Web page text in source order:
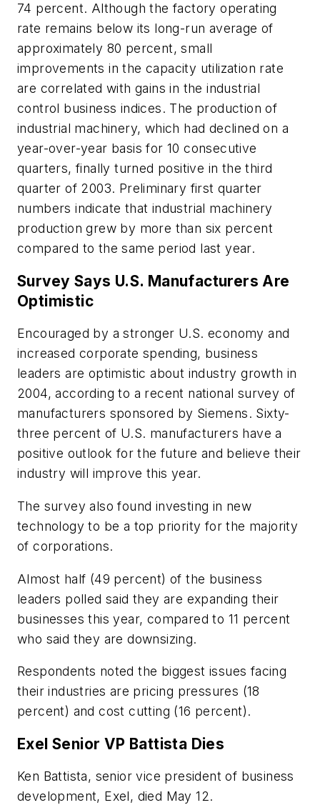
74 percent. Although the factory operating
rate remains below its long-run average of
approximately 80 percent, small
improvements in the capacity utilization rate
are correlated with gains in the industrial
control business indices. The production of
industrial machinery, which had declined on a
year-over-year basis for 10 consecutive
quarters, finally turned positive in the third
quarter of 2003. Preliminary first quarter
numbers indicate that industrial machinery
production grew by more than six percent
compared to the same period last year.
Survey Says U.S. Manufacturers Are
Optimistic
Encouraged by a stronger U.S. economy and
increased corporate spending, business
leaders are optimistic about industry growth in
2004, according to a recent national survey of
manufacturers sponsored by Siemens. Sixty-
three percent of U.S. manufacturers have a
positive outlook for the future and believe their
industry will improve this year.
The survey also found investing in new
technology to be a top priority for the majority
of corporations.
Almost half (49 percent) of the business
leaders polled said they are expanding their
businesses this year, compared to 11 percent
who said they are downsizing.
Respondents noted the biggest issues facing
their industries are pricing pressures (18
percent) and cost cutting (16 percent).
Exel Senior VP Battista Dies
Ken Battista, senior vice president of business
development, Exel, died May 12.